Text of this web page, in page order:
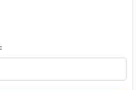
OF ROCKER COVER GASKET FOR
QUANTITY OF ROCKER COVER